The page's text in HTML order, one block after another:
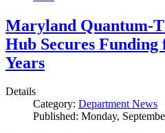
Maryland Quantum-
Hub Secures
Years
Details
Category: Department News
Published: Monday,